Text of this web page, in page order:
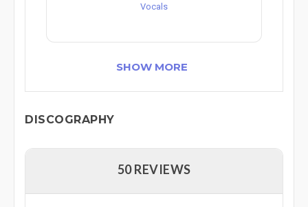
Vocals
SHOW MORE
DISCOGRAPHY
50 REVIEWS